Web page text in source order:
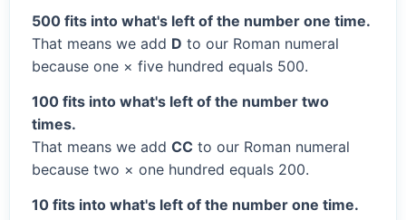
500 fits into what's left of the number one time.
That means we add D to our Roman numeral
because one × five hundred equals 500.
100 fits into what's left of the number two
times.
That means we add CC to our Roman numeral
because two × one hundred equals 200.
10 fits into what's left of the number one time.